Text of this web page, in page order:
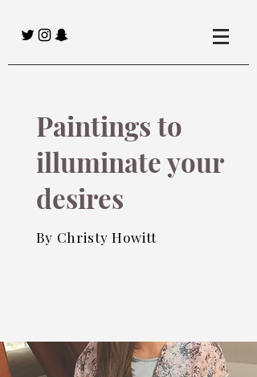
Paintings to
illuminate your
desires
By Christy Howitt